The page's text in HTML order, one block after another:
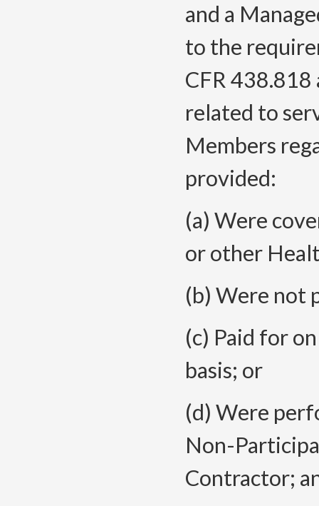
and a
to the
CFR
related to
Members
provided:
(a) Were
or other
(b) Were not
(c) Paid for
basis; or
(d) Were
Non-
Contractor;